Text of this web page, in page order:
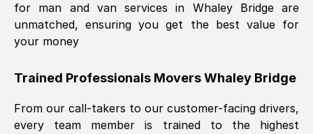
for man and van services in Whaley Bridgeare
unmatched, ensuring you get the best value for
your money
Trained Professionals MoversWhaley Bridge
From our call-takers to our customer-facing drivers,
every team member is trained to the highest